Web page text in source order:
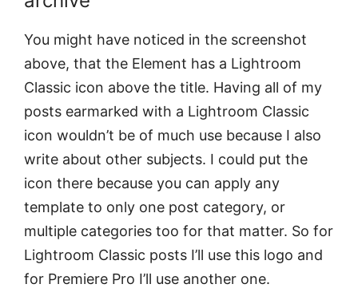
You might have noticed in the screenshot
above, that the Element has a Lightroom
Classic icon above the title. Having all of my
posts earmarked with a Lightroom Classic
icon wouldn’t be of much use because I also
write about other subjects. I could put the
icon there because you can apply any
template to only one post category, or
multiple categories too for that matter. So for
Lightroom Classic posts I’ll use this logo and
for Premiere Pro I’ll use another one.